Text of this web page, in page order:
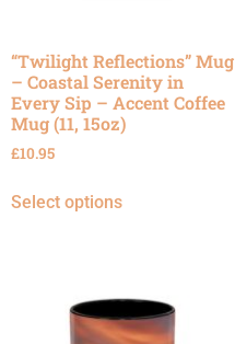
“Twilight Reflections” Mug
– Coastal Serenity in
Every Sip – Accent Coffee
Mug (11, 15oz)
£10.95
Select options